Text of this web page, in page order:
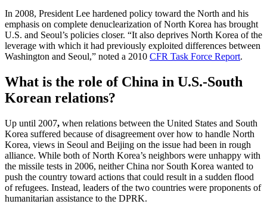
In 2008, President Lee hardened policy toward the North and his
emphasis on complete denuclearization of North Korea has brought
U.S. and Seoul’s policies closer. “It also deprives North Korea of the
leverage with which it had previously exploited differences between
Washington and Seoul,” noted a 2010 CFR Task Force Report.
What is the role of China in U.S.-South
Korean relations?
Up until 2007, when relations between the United States and South
Korea suffered because of disagreement over how to handle North
Korea, views in Seoul and Beijing on the issue had been in rough
alliance. While both of North Korea’s neighbors were unhappy with
the missile tests in 2006, neither China nor South Korea wanted to
push the country toward actions that could result in a sudden flood
of refugees. Instead, leaders of the two countries were proponents of
humanitarian assistance to the DPRK.